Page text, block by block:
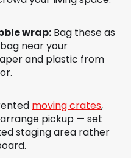
wrap: Bag these as
near your
and plastic from
moving crates,
pickup — set
staging area rather